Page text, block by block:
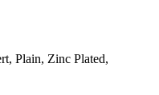
Plain, Zinc Plated,